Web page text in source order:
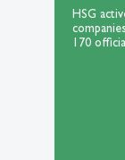
HSG
170